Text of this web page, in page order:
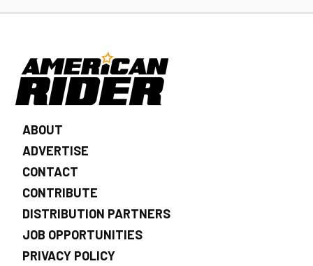
ABOUT
ADVERTISE
CONTACT
CONTRIBUTE
DISTRIBUTION PARTNERS
JOB OPPORTUNITIES
PRIVACY POLICY